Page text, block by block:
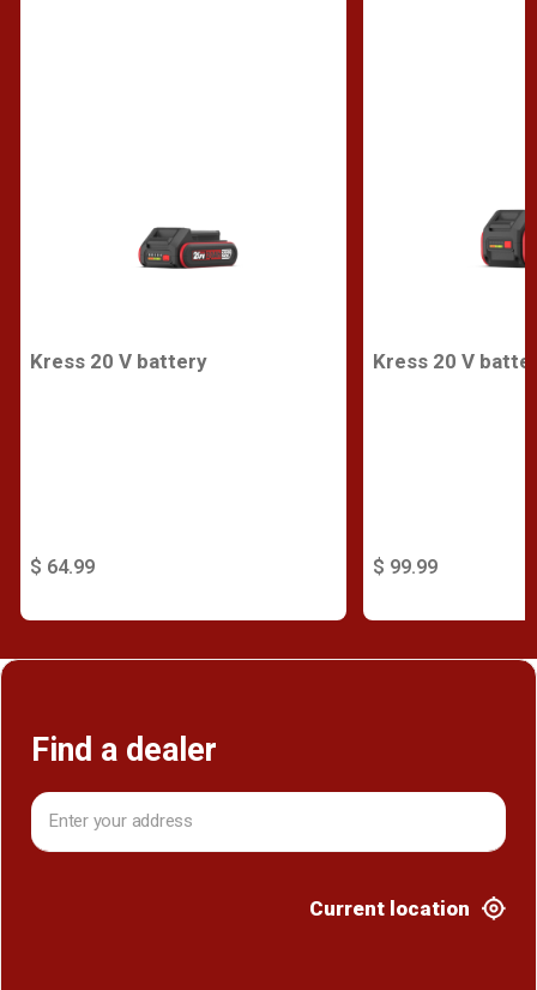
Kress 20 V battery
$ 64.99
Kress 20 V
$ 99.99
Find a dealer
Current location